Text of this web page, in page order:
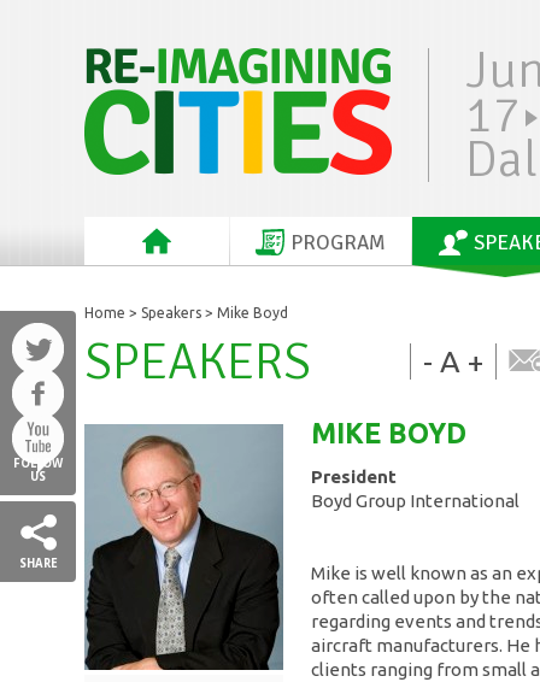
17
PROGRAM
FOLLOW
US
SHARE
Home > Speakers > Mike Boyd
- A +
SPEAKERS
MIKE BOYD
President
Boyd Group International
Mike is well known as an
often called upon by the
regarding events and
aircraft manufacturers. He
clients ranging from small